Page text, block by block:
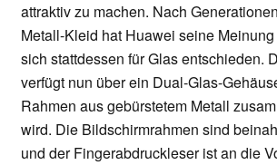
attraktiv zu machen. Nach
Metall-Kleid hat Huawei seine
sich stattdessen für Glas entschieden.
verfügt nun über ein Dual-Glas-
Rahmen aus gebürstetem Metall
wird. Die Bildschirmrahmen sind
und der Fingerabdruckleser ist an die